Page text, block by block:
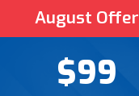
August Offer
$99